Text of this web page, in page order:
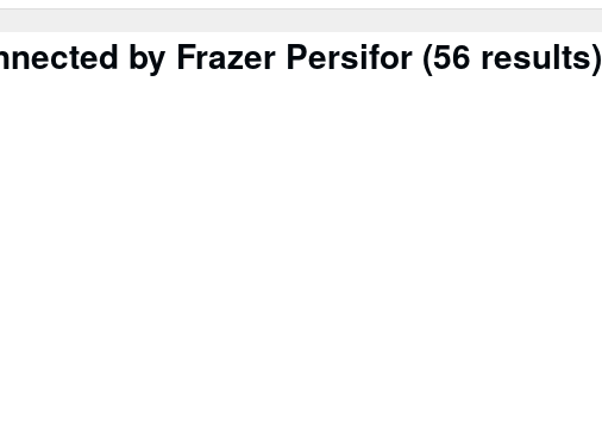
by Frazer Persifor (56 results)